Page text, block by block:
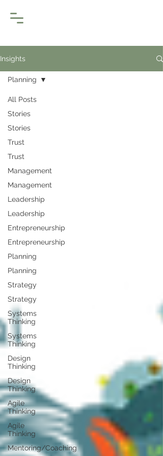
Insights
All Posts
Stories
Stories
Trust
Trust
Management
Management
Leadership
Leadership
Entrepreneurship
Entrepreneurship
Planning
Planning
Strategy
Strategy
Systems
Thinking
Systems
Thinking
Design
Thinking
Design
Thinking
Agile
Thinking
Agile
Thinking
Mentoring/Coaching
Planning